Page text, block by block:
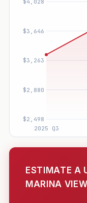
ESTIMATE A
MARINA